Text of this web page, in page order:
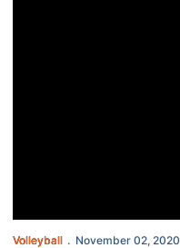
Volleyball November 02, 2020